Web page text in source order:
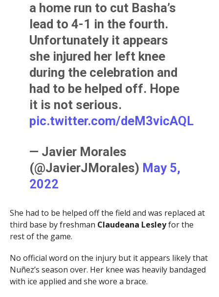
a home run to cut Basha’s
lead to 4-1 in the fourth.
Unfortunately it appears
she injured her left knee
during the celebration and
had to be helped off. Hope
it is not serious.
pic.twitter.com/deM3vicAQL
— Javier Morales
(@JavierJMorales) May 5,
2022
She had to be helped off the field and was replaced at
third base by freshman Claudeana Lesleyfor the
rest of the game.
No official word on the injury but it appears likely that
Nuñez’s season over. Her knee was heavily bandaged
with ice applied and she wore a brace.